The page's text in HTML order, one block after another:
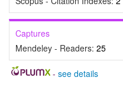
Captures
Mendeley - Readers: 25
- see details